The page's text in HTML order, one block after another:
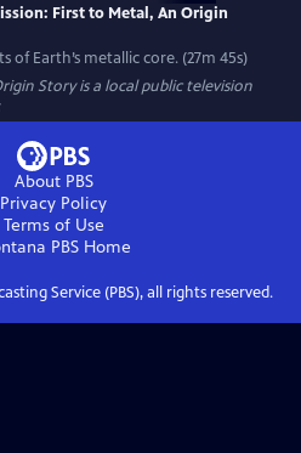
First to Metal, An Origin
Earth’s metallic core. (27m 45s)
Storyis a local public television
About PBS
Privacy Policy
Terms of Use
PBSHome
Service (PBS), all rights reserved.